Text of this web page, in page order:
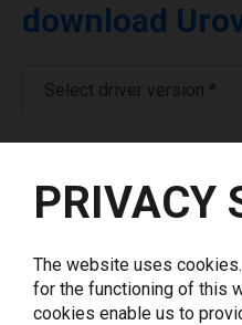
download
Select driver version *
I have read and
PRIVACY
The website uses
for the functioning of this
cookies enable us to